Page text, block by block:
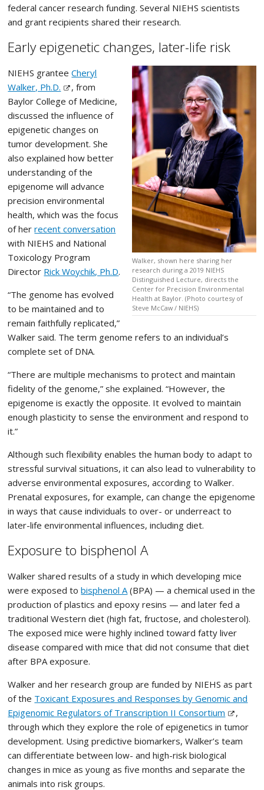
federal cancer research funding. Several NIEHS scientists
and grant recipients shared their research.
Early epigenetic changes, later-life risk
Walker, shown here sharing her
research during a 2019 NIEHS
Distinguished Lecture, directs the
Center for Precision Environmental
Health at Baylor. (Photo courtesy of
Steve McCaw / NIEHS)
NIEHS granteeCheryl
Walker, Ph.D.
, from
Baylor College of Medicine,
discussed the influence of
epigenetic changes on
tumor development. She
also explained how better
understanding of the
epigenome will advance
precision environmental
health, which was the focus
of herrecent conversation
with NIEHS and National
Toxicology Program
Director Rick Woychik, Ph.D.
“The genome has evolved
to be maintained and to
remain faithfully replicated,”
Walker said. The term genome refers to an individual’s
complete set of DNA.
“There are multiple mechanisms to protect and maintain
fidelity of the genome,” she explained. “However, the
epigenome is exactly the opposite. It evolved to maintain
enough plasticity to sense the environment and respond to
it.”
Although such flexibility enables the human body to adapt to
stressful survival situations, it can also lead to vulnerability to
adverse environmental exposures, according to Walker.
Prenatal exposures, for example, can change the epigenome
in ways that cause individuals to over- or underreact to
later-life environmental influences, including diet.
Exposure to bisphenol A
Walker shared results of a study in which developing mice
were exposed tobisphenol A (BPA) — a chemical used in the
production of plastics and epoxy resins — and later fed a
traditional Western diet (high fat, fructose, and cholesterol).
The exposed mice were highly inclined toward fatty liver
disease compared with mice that did not consume that diet
after BPA exposure.
Walker and her research group are funded by NIEHS as part
of the Toxicant Exposures and Responses by Genomic and
Epigenomic Regulators of Transcription II Consortium
,
through which they explore the role of epigenetics in tumor
development. Using predictive biomarkers, Walker’s team
can differentiate between low- and high-risk biological
changes in mice as young as five months and separate the
animals into risk groups.